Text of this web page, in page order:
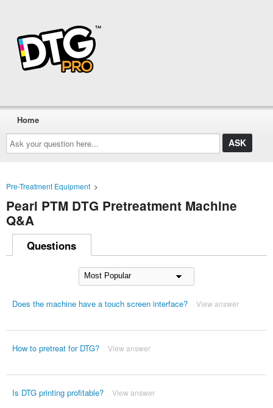
Ask
your
question
here...
Home
Pre-Treatment Equipment >
Pearl PTM DTG Pretreatment Machine
Q&A
Questions
Does the machine have a touch screen interface? View answer
How to pretreat for DTG? View answer
Is DTG printing profitable? View answer